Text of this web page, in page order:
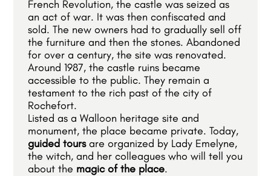
French Revolution, the castle was seized as
an act of war. It was then confiscated and
sold. The new owners had to gradually sell off
the furniture and then the stones. Abandoned
for over a century, the site was renovated.
Around 1987, the castle ruins became
accessible to the public. They remain a
testament to the rich past of the city of
Rochefort.
Listed as a Walloon heritage site and
monument, the place became private. Today,
guided toursare organized by Lady Emelyne,
the witch, and her colleagues who will tell you
about the magic of the place.